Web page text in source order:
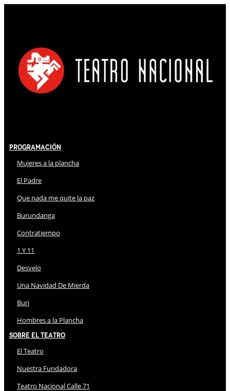
Programación
Mujeres a la plancha
El Padre
Que nada me quite la paz
Burundanga
Contratiempo
1 Y 11
Desvelo
Una Navidad De Mierda
Buri
Hombres a la Plancha
Sobre El Teatro
El Teatro
Nuestra Fundadora
Teatro Nacional Calle 71